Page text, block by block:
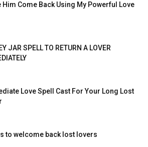
Him Come Back Using My Powerful Love
JAR SPELL TO RETURN A LOVER
Love Spell Cast For Your Long Lost
to welcome back lost lovers